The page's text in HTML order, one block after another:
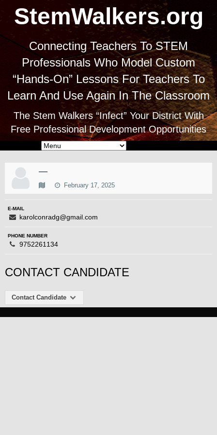
StemWalkers.org
Connecting Teachers To STEM
Professionals Who Model Custom
“Hands-On” Lessons For Teachers To
Learn And Use Again In The Classroom
The Stem Walkers “Infect” Your District With
Free Professional Development Opportunities
—
February 17, 2025
E-MAIL
karolconradg@gmail.com
PHONE NUMBER
9752261134
CONTACT CANDIDATE
Contact Candidate